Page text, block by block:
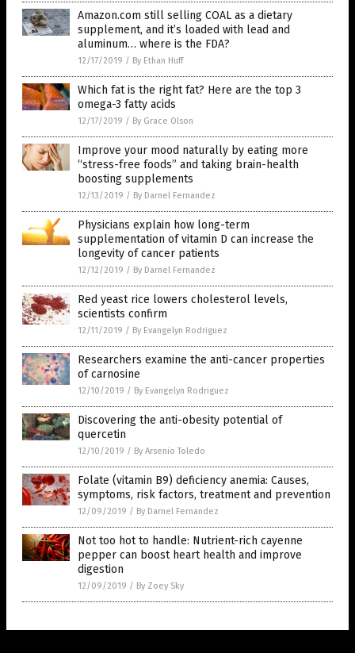
Amazon.com still selling COAL as a dietary
supplement, and it’s loaded with lead and
aluminum… where is the FDA?
12/17/2019 / By Ethan Huff
Which fat is the right fat? Here are the top 3
omega-3 fatty acids
12/17/2019 / By Grace Olson
Improve your mood naturally by eating more
“stress-free foods” and taking brain-health
boosting supplements
12/13/2019 / By Darnel Fernandez
Physicians explain how long-term
supplementation of vitamin D can increase the
longevity of cancer patients
12/12/2019 / By Darnel Fernandez
Red yeast rice lowers cholesterol levels,
scientists confirm
12/11/2019 / By Evangelyn Rodriguez
Researchers examine the anti-cancer properties
of carnosine
12/10/2019 / By Evangelyn Rodriguez
Discovering the anti-obesity potential of
quercetin
12/10/2019 / By Arsenio Toledo
Folate (vitamin B9) deficiency anemia: Causes,
symptoms, risk factors, treatment and prevention
12/09/2019 / By Darnel Fernandez
Not too hot to handle: Nutrient-rich cayenne
pepper can boost heart health and improve
digestion
12/09/2019 / By Zoey Sky